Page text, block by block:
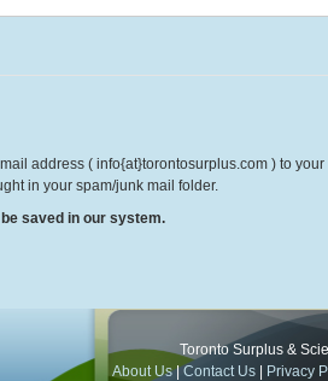
address ( info{at}torontosurplus.com ) to
in your spam/junk mail folder.
saved in our system.
Toronto Surplus &
About Us|Contact Us Privacy